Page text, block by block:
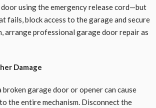
using the emergency release cord—but
fails, block access to the garage and secure
arrange professional garage door repair as
Damage
garage door or opener can cause
the entire mechanism. Disconnect the